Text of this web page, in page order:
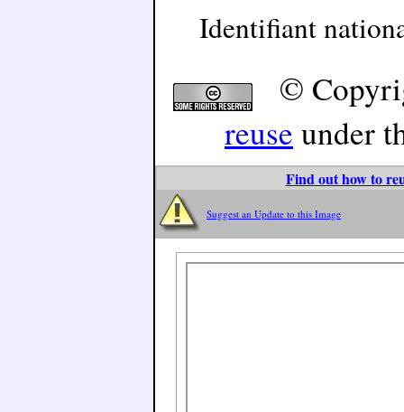
Identifiant
©
reuse under
Find out how to
Suggest an Update to this Image